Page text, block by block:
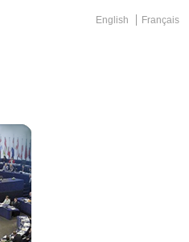
English Français